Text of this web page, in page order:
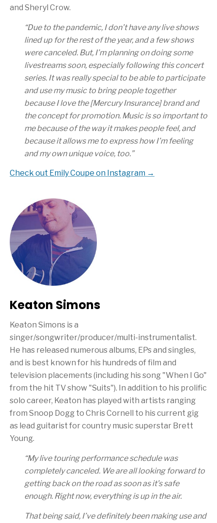
and Sheryl Crow.
“Due to the pandemic, I don’t have any live shows
lined up for the rest of the year, and a few shows
were canceled. But, I’m planning on doing some
livestreams soon, especially following this concert
series. It was really special to be able to participate
and use my music to bring people together
because I love the [Mercury Insurance] brand and
the concept for promotion. Music is so important to
me because of the way it makes people feel, and
because it allows me to express how I’m feeling
and my own unique voice, too.”
Check out Emily Coupe on Instagram →
Keaton Simons
Keaton Simons is a
singer/songwriter/producer/multi-instrumentalist.
He has released numerous albums, EPs and singles,
and is best known for his hundreds of film and
television placements (including his song "When I Go"
from the hit TV show "Suits"). In addition to his prolific
solo career, Keaton has played with artists ranging
from Snoop Dogg to Chris Cornell to his current gig
as lead guitarist for country music superstar Brett
Young.
“My live touring performance schedule was
completely canceled. We are all looking forward to
getting back on the road as soon as it’s safe
enough. Right now, everything is up in the air.
That being said, I’ve definitely been making use and